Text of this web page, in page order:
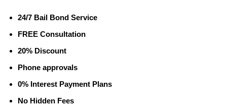
24/7 Bail Bond Service
FREE Consultation
20% Discount
Phone approvals
0% Interest Payment Plans
No Hidden Fees